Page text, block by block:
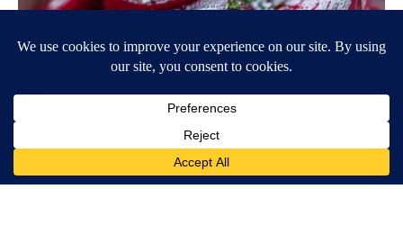
Endocrinologist: If You Have Diabetes, Read This Before It's